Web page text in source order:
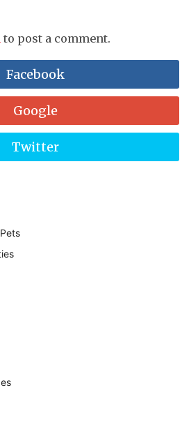
to post a comment.
Facebook
Google
Twitter